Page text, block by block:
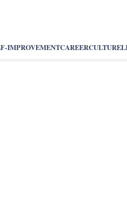
IMPROVEMENTCAREERCULTURE